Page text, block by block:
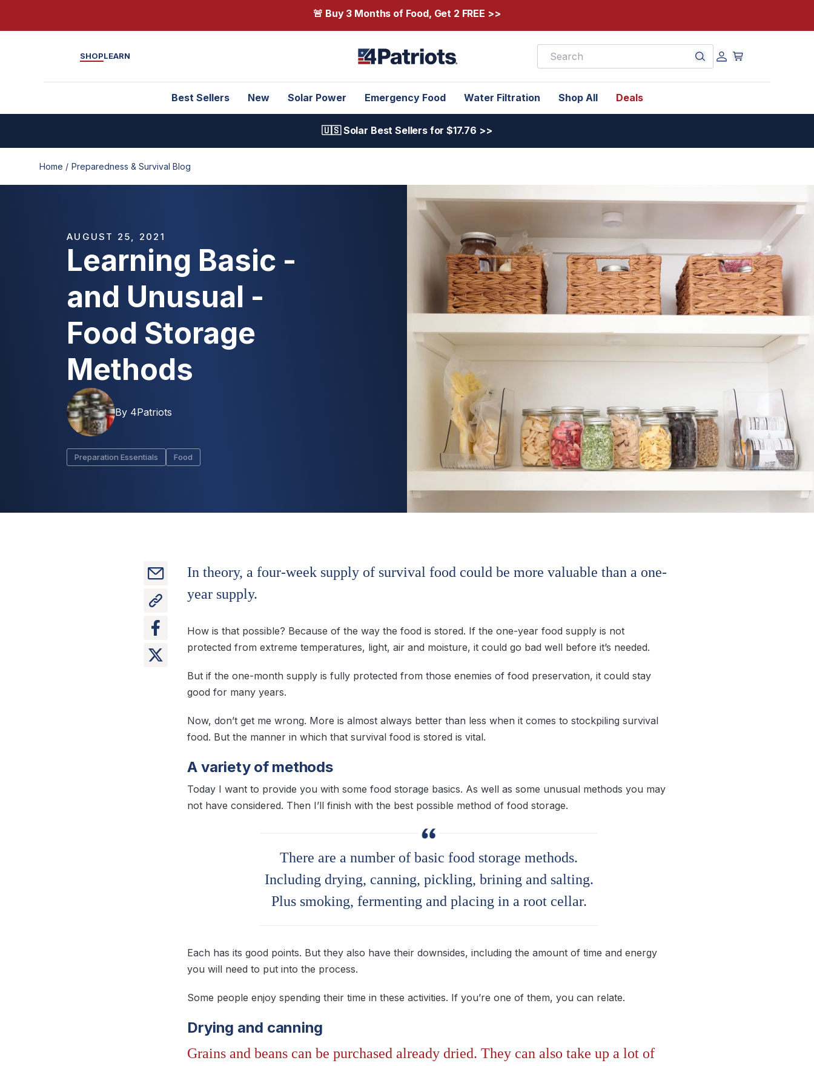
🚨 Buy 3 Months of Food, Get 2 FREE >>
SHOPLEARN
Best Sellers New Solar Power Emergency Food Water Filtration Shop All Deals
🇺🇸 Solar Best Sellers for $17.76 >>
Home / Preparedness & Survival Blog
AUGUST 25, 2021
Learning Basic -
and Unusual -
Food Storage
Methods
By 4Patriots
Preparation Essentials Food
In theory, a four-week supply of survival food could be more valuable than a one-
year supply.
How is that possible? Because of the way the food is stored. If the one-year food supply is not
protected from extreme temperatures, light, air and moisture, it could go bad well before it’s needed.
But if the one-month supply is fully protected from those enemies of food preservation, it could stay
good for many years.
Now, don’t get me wrong. More is almost always better than less when it comes to stockpiling survival
food. But the manner in which that survival food is stored is vital.
A variety of methods
Today I want to provide you with some food storage basics. As well as some unusual methods you may
not have considered. Then I’ll finish with the best possible method of food storage.
There are a number of basic food storage methods.
Including drying, canning, pickling, brining and salting.
Plus smoking, fermenting and placing in a root cellar.
Each has its good points. But they also have their downsides, including the amount of time and energy
you will need to put into the process.
Some people enjoy spending their time in these activities. If you’re one of them, you can relate.
Drying and canning
Grains and beans can be purchased already dried. They can also take up a lot of